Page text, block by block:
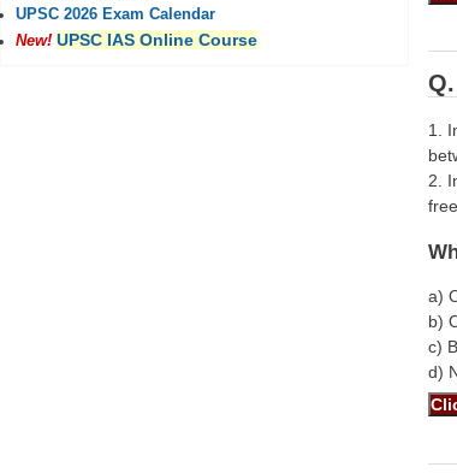
1.
2.
a)
b)
c)
d)
UPSC 2026 Exam Calendar
New! UPSC IAS Online Course